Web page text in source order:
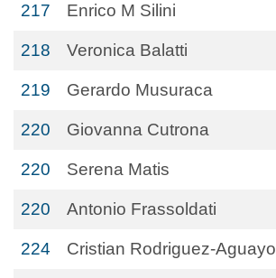
217 Enrico M Silini
218 Veronica Balatti
219 Gerardo Musuraca
220 Giovanna Cutrona
220 Serena Matis
220 Antonio Frassoldati
224 Cristian Rodriguez-Aguayo